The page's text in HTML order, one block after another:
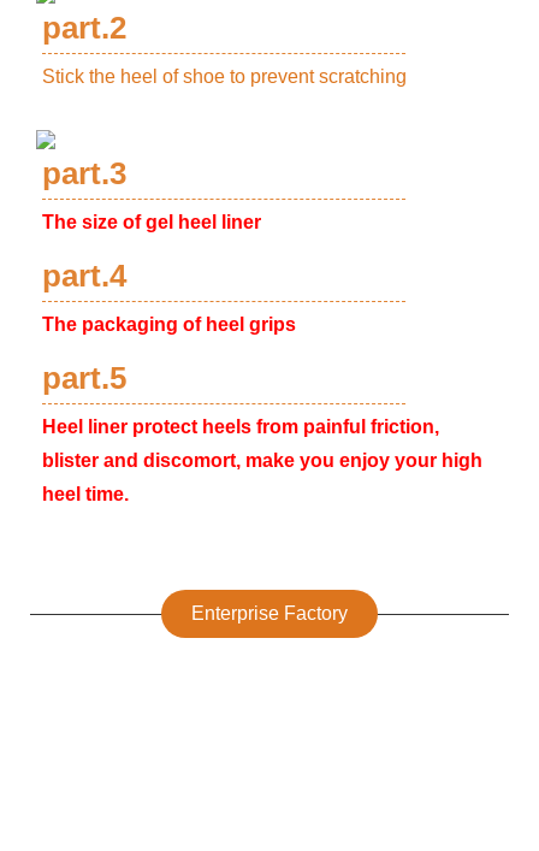
part.2
Stick the heel of shoe to prevent scratching
part.3
The size of gel heel liner
part.4
The packaging of heel grips
part.5
Heel liner protect heels from painful friction,
blister and discomort, make you enjoy your high
heel time.
Enterprise Factory